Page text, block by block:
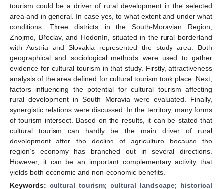
tourism could be a driver of rural development in the selected
area and in general. In case yes, to what extent and under what
conditions. Three districts in the South-Moravian Region,
Znojmo, Břeclav, and Hodonín, situated in the rural borderland
with Austria and Slovakia represented the study area. Both
geographical and sociological methods were used to gather
evidence for cultural tourism in that study. Firstly, attractiveness
analysis of the area defined for cultural tourism took place. Next,
factors influencing the potential for cultural tourism affecting
rural development in South Moravia were evaluated. Finally,
synergistic relations were discussed. In the territory, many forms
of tourism intersect. Based on the results, it can be stated that
cultural tourism can hardly be the main driver of rural
development after the decline of agriculture because the
region’s economy has branched out in several directions.
However, it can be an important complementary activity that
yields both economic and non-economic benefits.
Keywords:cultural tourism; cultural landscape; historical